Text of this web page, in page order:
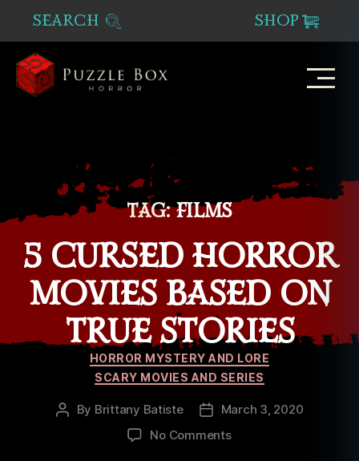
SEARCH SHOP
TAG: FILMS
5 CURSED HORROR
MOVIES BASED ON
TRUE STORIES
Categories
HORROR MYSTERY AND LORE
SCARY MOVIES AND SERIES
Post
By Brittany Batiste
Post
date
March 3, 2020
No Commentson